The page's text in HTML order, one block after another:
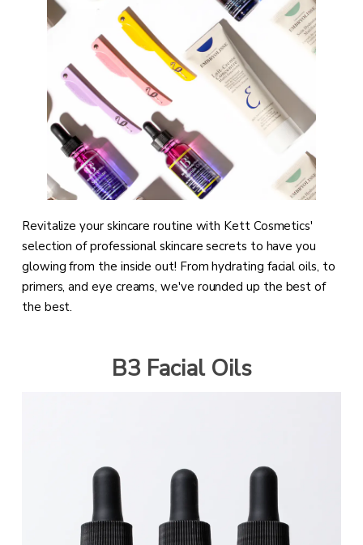
Revitalize your skincare routine with Kett Cosmetics'
selection of professional skincare secrets to have you
glowing from the inside out! From hydrating facial oils, to
primers, and eye creams, we've rounded up the best of
the best.
B3 Facial Oils